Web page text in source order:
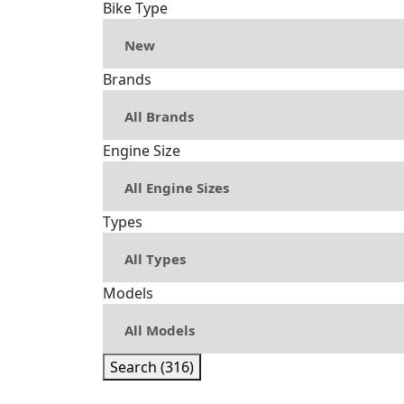
Bike Type
Brands
Engine Size
Types
Models
Search (316)